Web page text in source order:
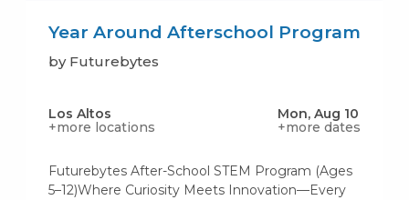
Year Around Afterschool Program
by Futurebytes
Los Altos
+more locations
Mon, Aug 10
+more dates
Futurebytes After-School STEM Program (Ages
5–12)Where Curiosity Meets Innovation—Every